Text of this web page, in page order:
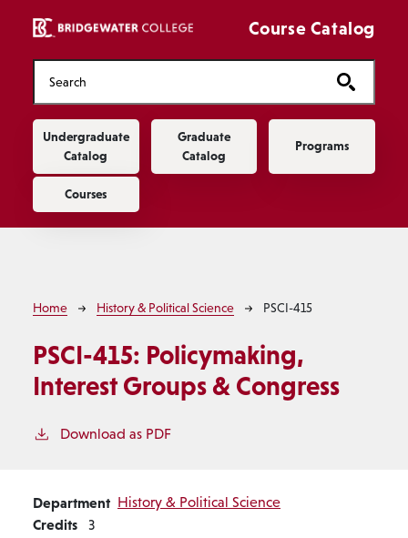
Course Catalog
Main navigation
Undergraduate
Catalog
Graduate
Catalog
Programs
Courses
Breadcrumb
Home History & Political Science PSCI-415
PSCI-415: Policymaking,
Interest Groups & Congress
Download as PDF
Department History & Political Science
Credits 3